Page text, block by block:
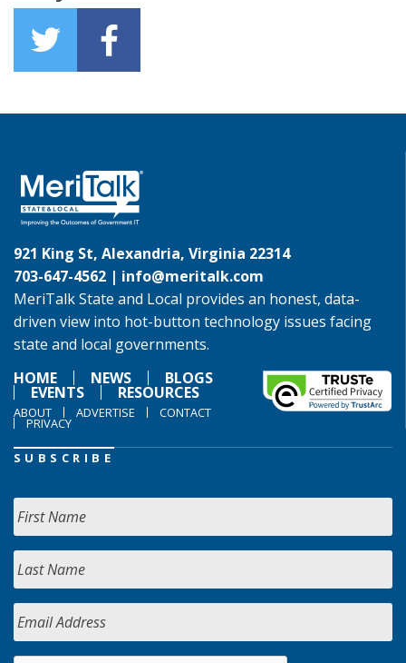
921 King St, Alexandria, Virginia 22314
703-647-4562 | info@meritalk.com
MeriTalk State and Local provides an honest, data-
driven view into hot-button technology issues facing
state and local governments.
HOME
NEWS BLOGS
EVENTS RESOURCES
ABOUT ADVERTISE CONTACT
PRIVACY
SUBSCRIBE